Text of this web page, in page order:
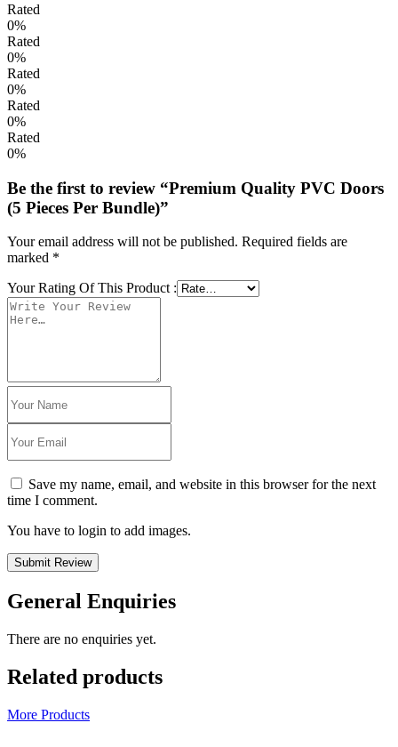
Rated
0%
Rated
0%
Rated
0%
Rated
0%
Rated
0%
Be the first to review “Premium Quality PVC Doors
(5 Pieces Per Bundle)”
Your email address will not be published. Required fields are
marked *
Your Rating Of This Product :
Save my name, email, and website in this browser for the next
time I comment.
You have to login to add images.
Submit Review
General Enquiries
There are no enquiries yet.
Related products
More Products